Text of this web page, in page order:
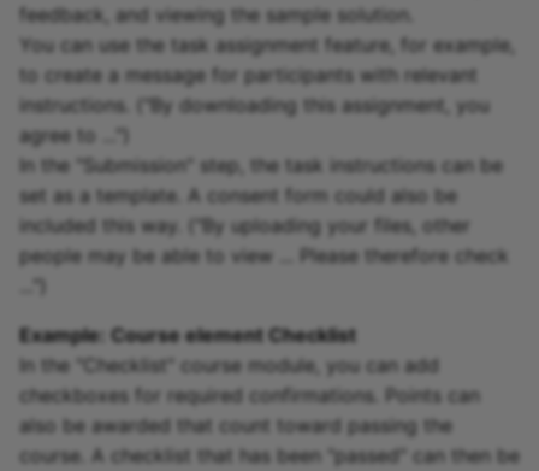
feedback, and viewing the sample solution.
You can use the task assignment feature, for example,
to create a message for participants with relevant
instructions. ("By downloading this assignment, you
agree to ...")
In the "Submission" step, the task instructions can be
set as a template. A consent form could also be
included this way. ("By uploading your files, other
people may be able to view ... Please therefore check
Example: Course element Checklist
In the "Checklist" course module, you can add
checkboxes for required confirmations. Points can
also be awarded that count toward passing the
course. A checklist that has been "passed" can then be